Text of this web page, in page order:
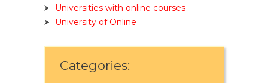
Universities with online courses
University of Online
Categories: